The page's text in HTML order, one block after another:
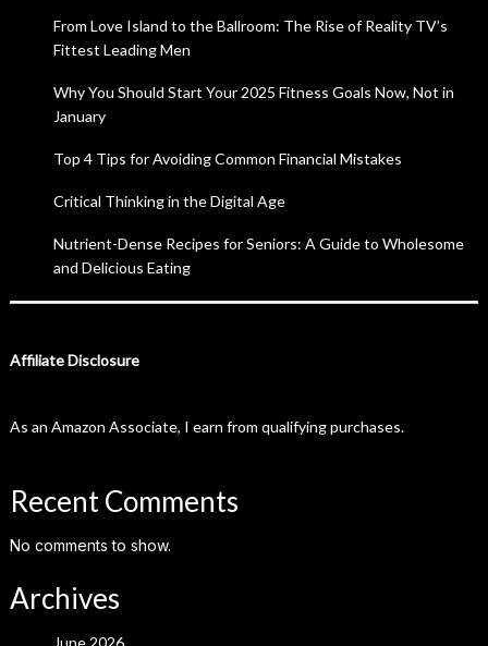
From Love Island to the Ballroom: The Rise of Reality TV’s
Fittest Leading Men
Why You Should Start Your 2025 Fitness Goals Now, Not in
January
Top 4 Tips for Avoiding Common Financial Mistakes
Critical Thinking in the Digital Age
Nutrient-Dense Recipes for Seniors: A Guide to Wholesome
and Delicious Eating
Affiliate Disclosure
As an Amazon Associate, I earn from qualifying purchases.
Recent Comments
No comments to show.
Archives
June 2026